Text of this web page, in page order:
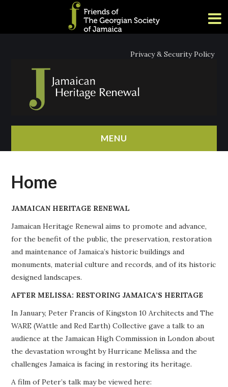
Privacy & Security Policy
MENU
ABOUT
PROJECTS
BUILDINGS AT RISK
RESOURCES
MEMBERSHIP
Home
JAMAICAN HERITAGE RENEWAL
Jamaican Heritage Renewal aims to promote and advance,
for the benefit of the public, the preservation, restoration
and maintenance of Jamaica’s historic buildings and
monuments, material culture and records, and of its historic
designed landscapes.
AFTER MELISSA: RESTORING JAMAICA’S HERITAGE
In January, Peter Francis of Kingston 10 Architects and The
WARE (Wattle and Red Earth) Collective gave a talk to an
audience at the Jamaican High Commission in London about
the devastation wrought by Hurricane Melissa and the
challenges Jamaica is facing in restoring its heritage.
A film of Peter’s talk may be viewed here: